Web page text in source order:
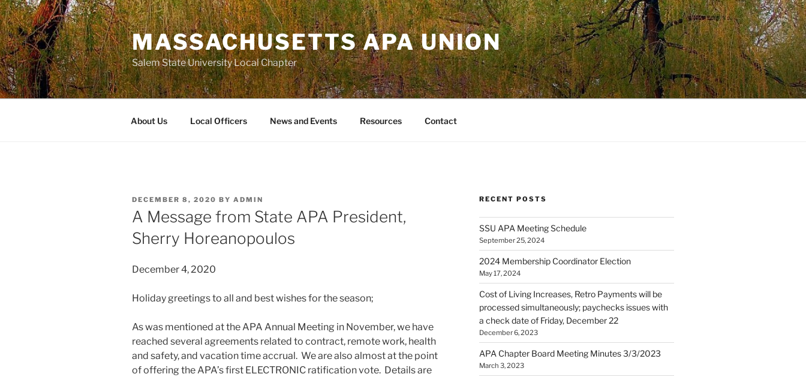
Skip
to
content
MASSACHUSETTS APA UNION
Salem State University Local Chapter
About Us Local Officers News and Events Resources Contact
POSTED
ON
DECEMBER 8, 2020 BY ADMIN
A Message from State APA President,
Sherry Horeanopoulos
December 4, 2020
Holiday greetings to all and best wishes for the season;
As was mentioned at the APA Annual Meeting in November, we have
reached several agreements related to contract, remote work, health
and safety, and vacation time accrual. We are also almost at the point
of offering the APA’s first ELECTRONIC ratification vote. Details are
RECENT POSTS
SSU APA Meeting Schedule
September 25, 2024
2024 Membership Coordinator Election
May 17, 2024
Cost of Living Increases, Retro Payments will be
processed simultaneously; paychecks issues with
a check date of Friday, December 22
December 6, 2023
APA Chapter Board Meeting Minutes 3/3/2023
March 3, 2023